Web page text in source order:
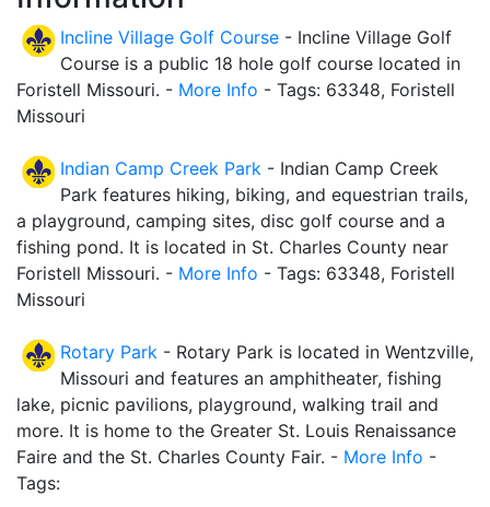
Incline Village Golf Course - Incline Village Golf
Course is a public 18 hole golf course located in
Foristell Missouri. - More Info - Tags: 63348, Foristell
Missouri
Indian Camp Creek Park - Indian Camp Creek
Park features hiking, biking, and equestrian trails,
a playground, camping sites, disc golf course and a
fishing pond. It is located in St. Charles County near
Foristell Missouri. - More Info - Tags: 63348, Foristell
Missouri
Rotary Park - Rotary Park is located in Wentzville,
Missouri and features an amphitheater, fishing
lake, picnic pavilions, playground, walking trail and
more. It is home to the Greater St. Louis Renaissance
Faire and the St. Charles County Fair. - More Info -
Tags: